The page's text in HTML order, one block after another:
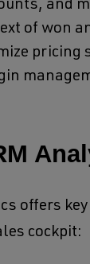
and
of won
pricing
offers
cockpit: